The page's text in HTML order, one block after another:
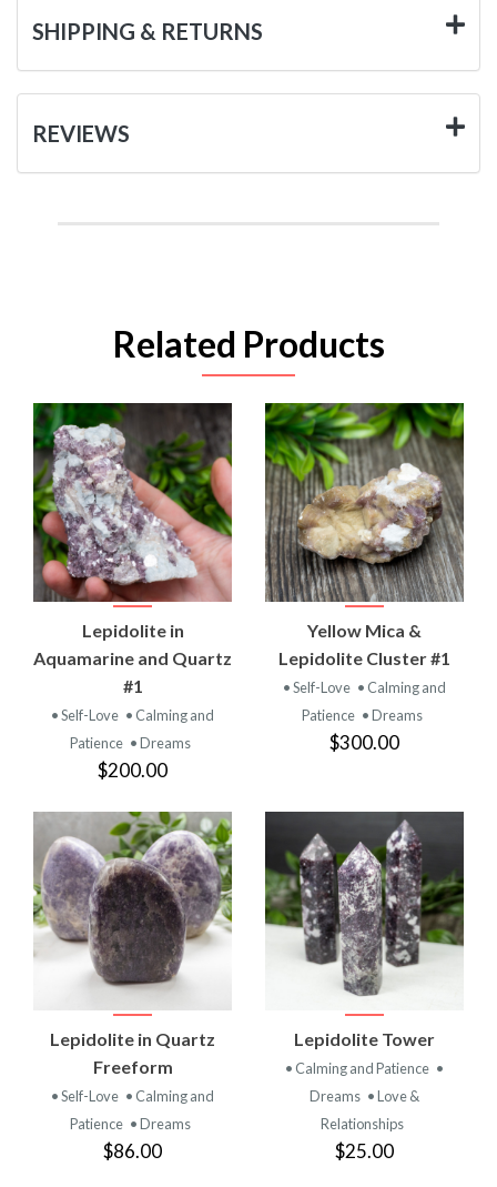
SHIPPING & RETURNS
REVIEWS
Related Products
Lepidolite in
Aquamarine and Quartz
#1
• Self-Love • Calming and
Patience • Dreams
$200.00
Yellow Mica &
Lepidolite Cluster #1
• Self-Love • Calming and
Patience • Dreams
$300.00
Lepidolite in Quartz
Freeform
• Self-Love • Calming and
Patience • Dreams
$86.00
Lepidolite Tower
• Calming and Patience •
Dreams • Love &
Relationships
$25.00